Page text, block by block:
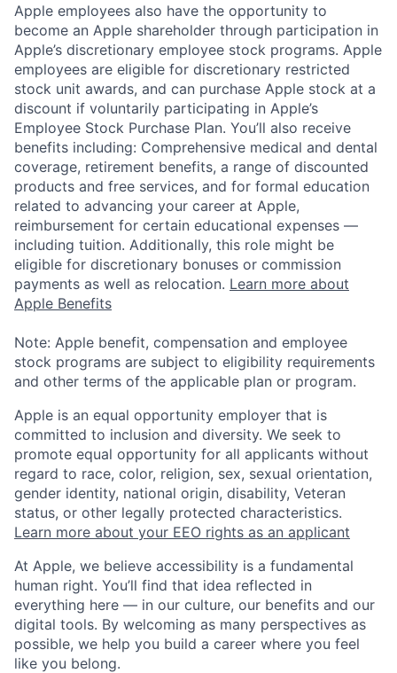
Apple employees also have the opportunity to
become an Apple shareholder through participation in
Apple’s discretionary employee stock programs. Apple
employees are eligible for discretionary restricted
stock unit awards, and can purchase Apple stock at a
discount if voluntarily participating in Apple’s
Employee Stock Purchase Plan. You’ll also receive
benefits including: Comprehensive medical and dental
coverage, retirement benefits, a range of discounted
products and free services, and for formal education
related to advancing your career at Apple,
reimbursement for certain educational expenses —
including tuition. Additionally, this role might be
eligible for discretionary bonuses or commission
payments as well as relocation. Learn more about
Apple Benefits
Note: Apple benefit, compensation and employee
stock programs are subject to eligibility requirements
and other terms of the applicable plan or program.
Apple is an equal opportunity employer that is
committed to inclusion and diversity. We seek to
promote equal opportunity for all applicants without
regard to race, color, religion, sex, sexual orientation,
gender identity, national origin, disability, Veteran
status, or other legally protected characteristics.
Learn more about your EEO rights as an applicant
At Apple, we believe accessibility is a fundamental
human right. You’ll find that idea reflected in
everything here — in our culture, our benefits and our
digital tools. By welcoming as many perspectives as
possible, we help you build a career where you feel
like you belong.